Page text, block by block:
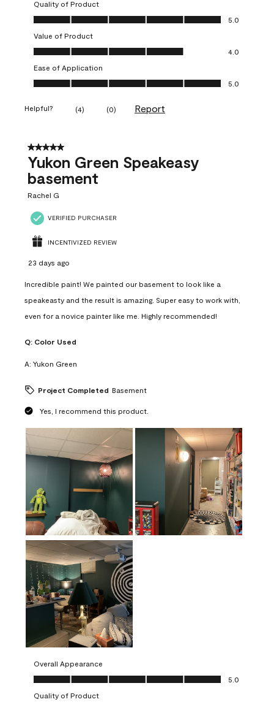
Quality of Product
Quality of Product, 5.0 out of 5
5.0
Value of Product
Value of Product, 4.0 out of 5
4.0
Ease of Application
Ease of Application, 5.0 out of 5
5.0
Helpful? (4) (0) Report
5 out of 5 stars.
Yukon Green Speakeasy
basement
Rachel G
VERIFIED PURCHASER
INCENTIVIZED REVIEW
23 days ago
Incredible paint! We painted our basement to look like a
speakeasty and the result is amazing. Super easy to work with,
even for a novice painter like me. Highly recommended!
Q: Color Used
A: Yukon Green
Project Completed Basement
Yes, I recommend this product.
Overall Appearance
Overall Appearance, 5.0 out of 5
5.0
Quality of Product